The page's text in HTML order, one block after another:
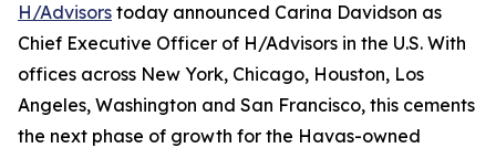
H/Advisors today announced Carina Davidson as
Chief Executive Officer of H/Advisors in the U.S. With
offices across New York, Chicago, Houston, Los
Angeles, Washington and San Francisco, this cements
the next phase of growth for the Havas-owned